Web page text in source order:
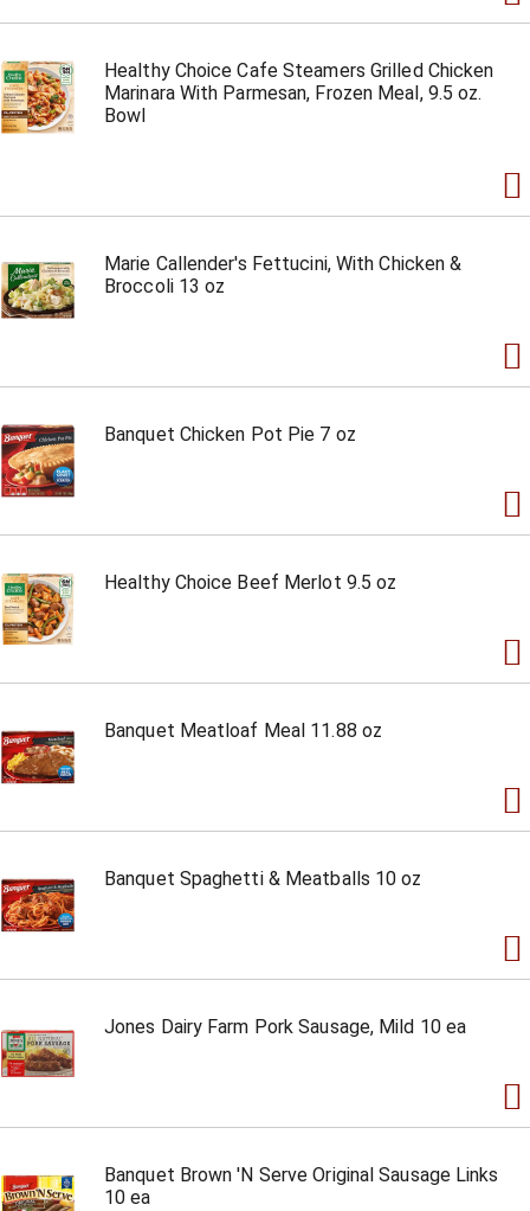
Healthy Choice Cafe Steamers Grilled Chicken
Marinara With Parmesan, Frozen Meal, 9.5 oz.
Bowl
Marie Callender's Fettucini, With Chicken &
Broccoli 13 oz
Banquet Chicken Pot Pie 7 oz
Healthy Choice Beef Merlot 9.5 oz
Banquet Meatloaf Meal 11.88 oz
Banquet Spaghetti & Meatballs 10 oz
Jones Dairy Farm Pork Sausage, Mild 10 ea
Banquet Brown 'N Serve Original Sausage Links
10 ea